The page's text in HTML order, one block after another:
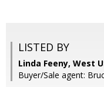
LISTED BY
Linda Feeny, West
Buyer/Sale agent: